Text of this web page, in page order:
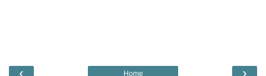
‹ ›
Home